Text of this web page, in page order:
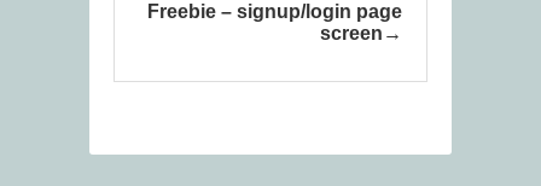
Freebie – signup/login page
screen